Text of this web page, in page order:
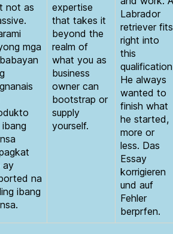
not as
mga
ay
na
ibang
expertise
that takes it
beyond the
realm of
what you as
business
owner can
bootstrap or
supply
yourself.
Labrador
retriever fits
right into
this
He always
wanted to
finish what
he started,
more or
less. Das
Essay
korrigieren
und auf
Fehler
berprfen.